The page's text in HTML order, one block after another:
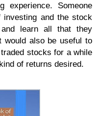
experience. Someone
investing and the stock
learn all that they
would also be useful to
stocks for a while
of returns desired.